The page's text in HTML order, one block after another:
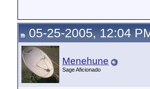
05-25-2005, 12:04
Menehune
Sage Aficionado